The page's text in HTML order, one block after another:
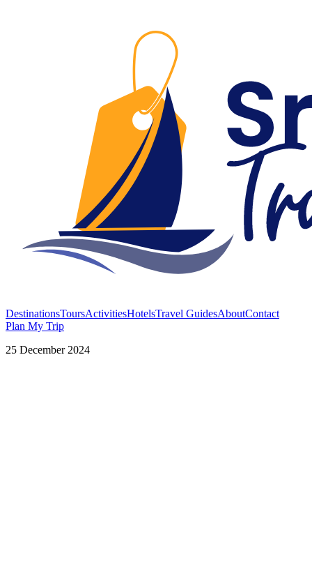
DestinationsToursActivitiesHotelsTravel GuidesAboutContact
Plan My Trip
25 December 2024